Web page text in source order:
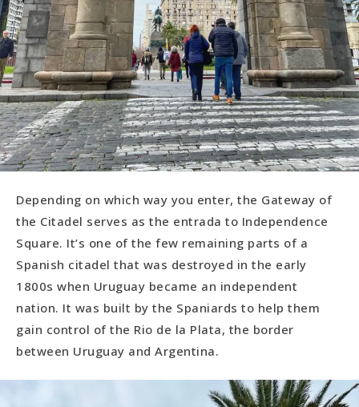
Depending on which way you enter, the Gateway of
the Citadel serves as the entrada to Independence
Square. It’s one of the few remaining parts of a
Spanish citadel that was destroyed in the early
1800s when Uruguay became an independent
nation. It was built by the Spaniards to help them
gain control of the Rio de la Plata, the border
between Uruguay and Argentina.